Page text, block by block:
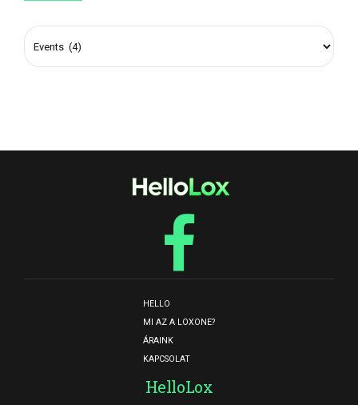
HELLO
MI AZ A LOXONE?
ÁRAINK
KAPCSOLAT
HelloLox